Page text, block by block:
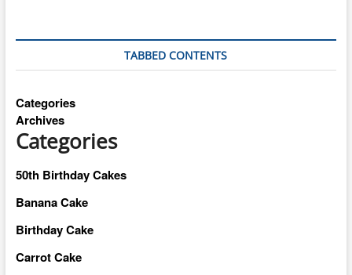
TABBED CONTENTS
Categories
Archives
Categories
50th Birthday Cakes
Banana Cake
Birthday Cake
Carrot Cake